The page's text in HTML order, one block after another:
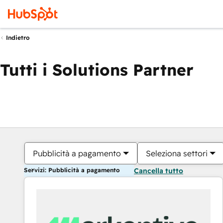
Indietro
Tutti i Solutions Partner
Pubblicità a pagamento Seleziona settori
Servizi: Pubblicità a pagamento Cancella tutto